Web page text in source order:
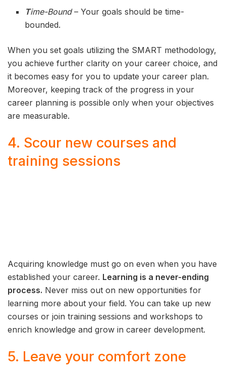
Time-Bound– Your goals should be time-
bounded.
When you set goals utilizing the SMART methodology,
you achieve further clarity on your career choice, and
it becomes easy for you to update your career plan.
Moreover, keeping track of the progress in your
career planning is possible only when your objectives
are measurable.
4. Scour new courses and
training sessions
Acquiring knowledge must go on even when you have
established your career. Learning is a never-ending
process. Never miss out on new opportunities for
learning more about your field. You can take up new
courses or join training sessions and workshops to
enrich knowledge and grow in career development.
5. Leave your comfort zone